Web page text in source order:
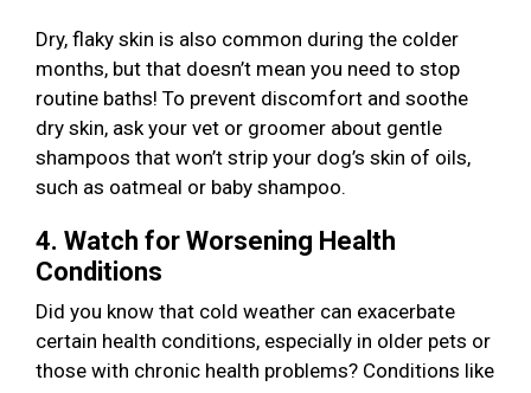
Dry, flaky skin is also common during the colder
months, but that doesn’t mean you need to stop
routine baths! To prevent discomfort and soothe
dry skin, ask your vet or groomer about gentle
shampoos that won’t strip your dog’s skin of oils,
such as oatmeal or baby shampoo.
4. Watch for Worsening Health
Conditions
Did you know that cold weather can exacerbate
certain health conditions, especially in older pets or
those with chronic health problems? Conditions like